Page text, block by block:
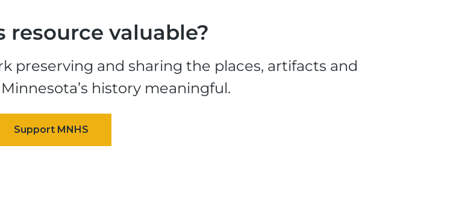
resource valuable?
preserving and sharing the places, artifacts and
history meaningful.